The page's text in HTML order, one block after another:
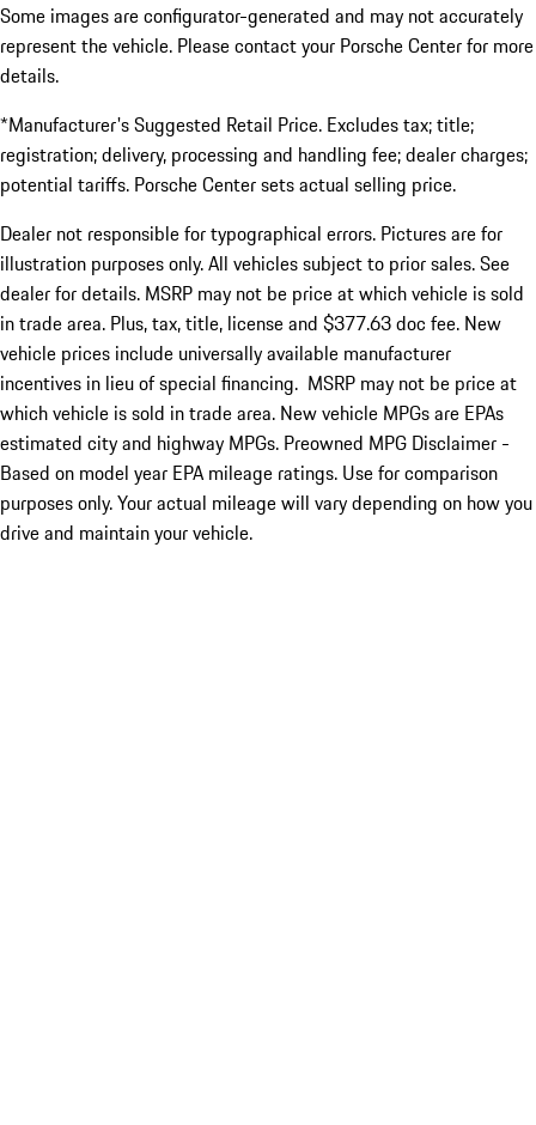
Some images are configurator-generated and may not accurately
represent the vehicle. Please contact your Porsche Center for more
details.
*Manufacturer's Suggested Retail Price. Excludes tax; title;
registration; delivery, processing and handling fee; dealer charges;
potential tariffs. Porsche Center sets actual selling price.
Dealer not responsible for typographical errors. Pictures are for
illustration purposes only. All vehicles subject to prior sales. See
dealer for details. MSRP may not be price at which vehicle is sold
in trade area. Plus, tax, title, license and $377.63 doc fee. New
vehicle prices include universally available manufacturer
incentives in lieu of special financing. MSRP may not be price at
which vehicle is sold in trade area. New vehicle MPGs are EPAs
estimated city and highway MPGs. Preowned MPG Disclaimer -
Based on model year EPA mileage ratings. Use for comparison
purposes only. Your actual mileage will vary depending on how you
drive and maintain your vehicle.